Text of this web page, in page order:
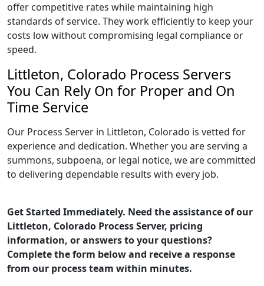
offer competitive rates while maintaining high
standards of service. They work efficiently to keep your
costs low without compromising legal compliance or
speed.
Littleton, Colorado Process Servers
You Can Rely On for Proper and On
Time Service
Our Process Server in Littleton, Colorado is vetted for
experience and dedication. Whether you are serving a
summons, subpoena, or legal notice, we are committed
to delivering dependable results with every job.
Get Started Immediately. Need the assistance of our
Littleton, Colorado Process Server, pricing
information, or answers to your questions?
Complete the form below and receive a response
from our process team within minutes.